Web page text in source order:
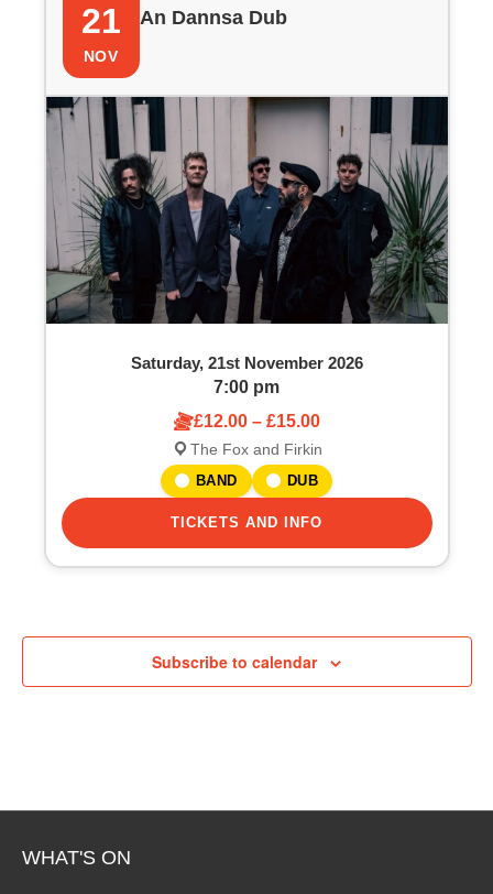
21
NOV
An Dannsa Dub
Saturday, 21st November 2026
7:00 pm
£12.00 – £15.00
The Fox and Firkin
BAND DUB
TICKETS AND INFO
Subscribe to calendar
WHAT'S ON